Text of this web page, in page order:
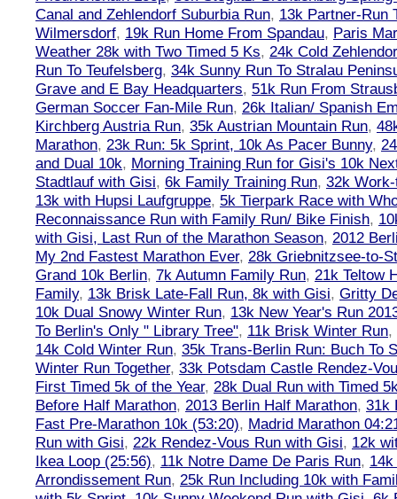
Canal and Zehlendorf Suburbia Run, 13k Partner-Run
Wilmersdorf, 19k Run Home From Spandau, Paris
Weather 28k with Two Timed 5 Ks, 24k Cold
Run To Teufelsberg, 34k Sunny Run To Stralau
Grave and E Bay Headquarters, 51k Run From
German Soccer Fan-Mile Run, 26k Italian/ Spanish
Kirchberg Austria Run, 35k Austrian Mountain Run,
Marathon, 23k Run: 5k Sprint, 10k As Pacer Bunny,
and Dual 10k, Morning Training Run for Gisi's 10k
Stadtlauf with Gisi, 6k Family Training Run, 32k
13k with Hupsi Laufgruppe, 5k Tierpark Race with
Reconnaissance Run with Family Run/ Bike Finish,
with Gisi, Last Run of the Marathon Season, 2012
My 2nd Fastest Marathon Ever, 28k Griebnitzsee-to-
Grand 10k Berlin, 7k Autumn Family Run, 21k Teltow
Family, 13k Brisk Late-Fall Run, 8k with Gisi, Gritty
10k Dual Snowy Winter Run, 13k New Year's Run
To Berlin's Only " Library Tree", 11k Brisk Winter Run,
14k Cold Winter Run, 35k Trans-Berlin Run: Buch To
Winter Run Together, 33k Potsdam Castle Rendez-
First Timed 5k of the Year, 28k Dual Run with Timed
Before Half Marathon, 2013 Berlin Half Marathon, 31k
Fast Pre-Marathon 10k (53:20), Madrid Marathon
Run with Gisi, 22k Rendez-Vous Run with Gisi, 12k
Ikea Loop (25:56), 11k Notre Dame De Paris Run,
Arrondissement Run, 25k Run Including 10k with